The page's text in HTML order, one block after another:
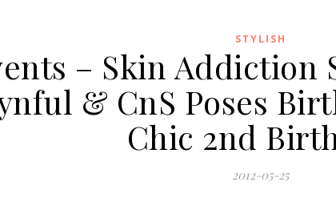
STYLISH
– Skin Addiction
& CnS Poses
Chic 2nd
2012-05-25